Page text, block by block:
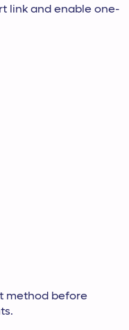
link and enable one-
method before